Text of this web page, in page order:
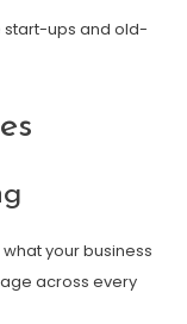
start-ups and old-
your business
across every